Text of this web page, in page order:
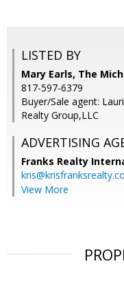
LISTED BY
Mary Earls, The
817-597-6379
Buyer/Sale agent:
Realty Group,LLC
ADVERTISING
Franks Realty
View More